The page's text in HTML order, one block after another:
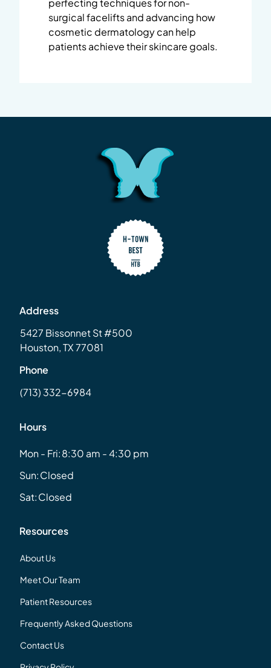
perfecting techniques for non-
surgical facelifts and advancing how
cosmetic dermatology can help
patients achieve their skincare goals.
Address
5427 Bissonnet St #500
Houston, TX 77081
Phone
(713) 332-6984
Hours
Mon - Fri:8:30 am - 4:30 pm
Sun:Closed
Sat:Closed
Resources
About Us
Meet Our Team
Patient Resources
Frequently Asked Questions
Contact Us